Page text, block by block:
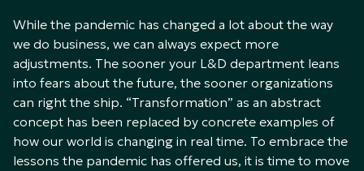
While the pandemic has changed a lot about the way
we do business, we can always expect more
adjustments. The sooner your L&D department leans
into fears about the future, the sooner organizations
can right the ship. “Transformation” as an abstract
concept has been replaced by concrete examples of
how our world is changing in real time. To embrace the
lessons the pandemic has offered us, it is time to move